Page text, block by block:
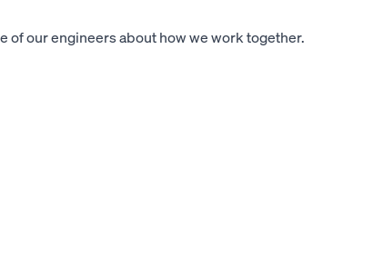
of our engineers about how we work together.